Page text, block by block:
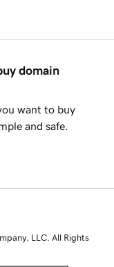
domain
want to buy
and safe.
LLC. All Rights